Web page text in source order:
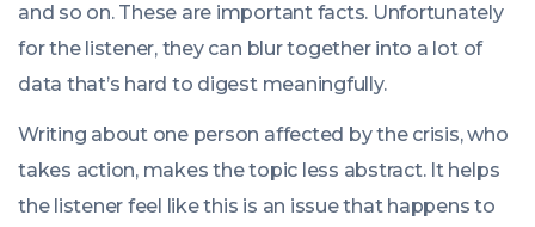
and so on. These are important facts. Unfortunately
for the listener, they can blur together into a lot of
data that’s hard to digest meaningfully.
Writing about one person affected by the crisis, who
takes action, makes the topic less abstract. It helps
the listener feel like this is an issue that happens to